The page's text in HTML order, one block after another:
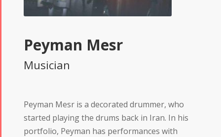
Peyman Mesr
Musician
Peyman Mesr is a decorated drummer, who
started playing the drums back in Iran. In his
portfolio, Peyman has performances with